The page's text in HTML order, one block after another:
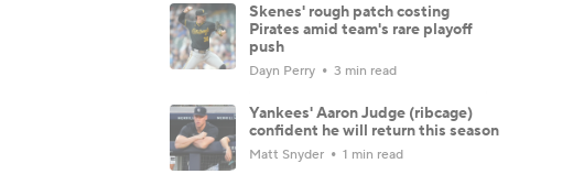
Skenes' rough patch costing
Pirates amid team's rare playoff
push
Dayn Perry 3 min read
Yankees' Aaron Judge (ribcage)
confident he will return this season
Matt Snyder 1 min read